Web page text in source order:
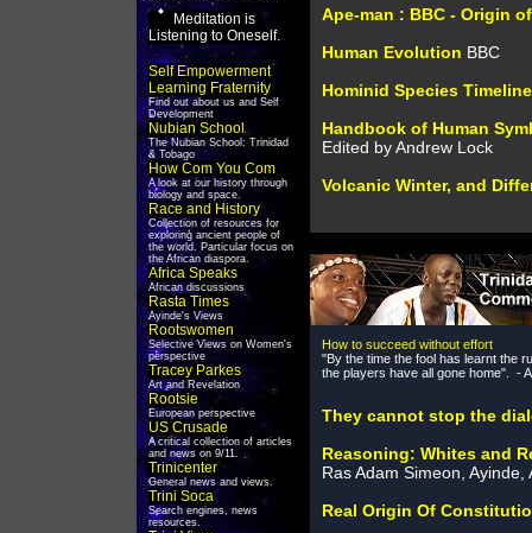
Meditation is
Listening to Oneself.
Self Empowerment
Learning Fraternity
Find out about us and Self
Development
Nubian School
The Nubian School: Trinidad
& Tobago
How Com You Com
A look at our history through
biology and space.
Race and History
Collection of resources for
exploring ancient people of
the world. Particular focus on
the African diaspora.
Africa Speaks
African discussions
Rasta Times
Ayinde's Views
Rootswomen
Selective Views on Women's
perspective
Tracey Parkes
Art and Revelation
Rootsie
European perspective
US Crusade
A critical collection of articles
and news on 9/11.
Trinicenter
General news and views.
Trini Soca
Search engines, news
resources.
Ape-man : BBC - Origin
Human Evolution BBC
Hominid Species Timeline
Handbook of Human
Edited by Andrew Lock
Volcanic Winter, and
How to succeed without effort
"By the time the fool has learnt the
the players have all gone home". -
They cannot stop the
Reasoning: Whites and
Ras Adam Simeon,
Real Origin Of